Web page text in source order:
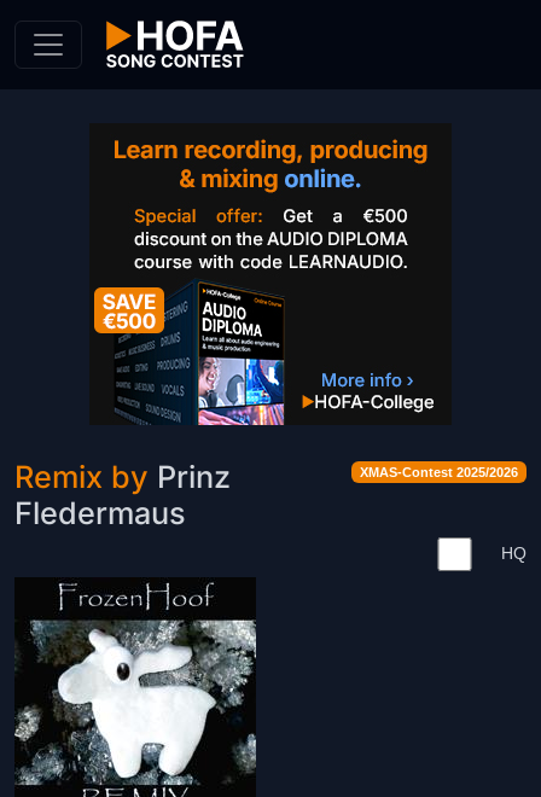
XMAS-Contest 2025/2026
Remix by Prinz
Fledermaus
HQ